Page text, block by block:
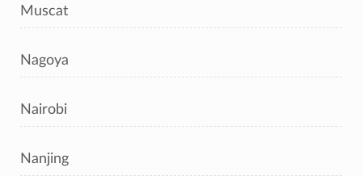
Muscat
Nagoya
Nairobi
Nanjing